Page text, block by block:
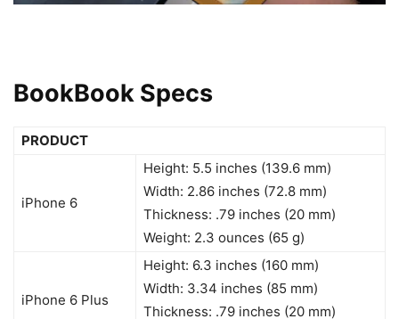
BookBook Specs
PRODUCT
iPhone 6
Height: 5.5 inches (139.6 mm)
Width: 2.86 inches (72.8 mm)
Thickness: .79 inches (20 mm)
Weight: 2.3 ounces (65 g)
iPhone 6 Plus
Height: 6.3 inches (160 mm)
Width: 3.34 inches (85 mm)
Thickness: .79 inches (20 mm)